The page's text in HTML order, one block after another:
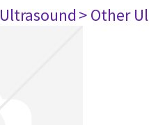
> Other